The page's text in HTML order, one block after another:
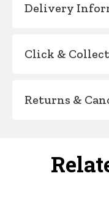
Delivery
Click & Collect
Returns &